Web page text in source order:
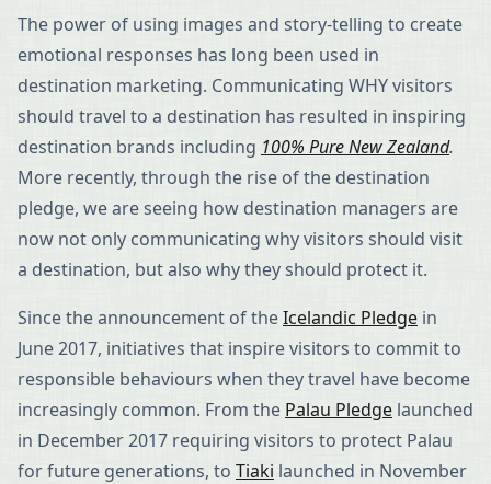
The power of using images and story-telling to create
emotional responses has long been used in
destination marketing. Communicating WHY visitors
should travel to a destination has resulted in inspiring
destination brands including 100% Pure New Zealand.
More recently, through the rise of the destination
pledge, we are seeing how destination managers are
now not only communicating why visitors should visit
a destination, but also why they should protect it.
Since the announcement of theIcelandic Pledge in
June 2017, initiatives that inspire visitors to commit to
responsible behaviours when they travel have become
increasingly common. From the Palau Pledge launched
in December 2017 requiring visitors to protect Palau
for future generations, to Tiaki launched in November